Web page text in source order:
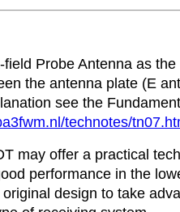
field Probe Antenna as
the antenna plate (E
see the
technotes/
may offer a practical
performance in the
design to take